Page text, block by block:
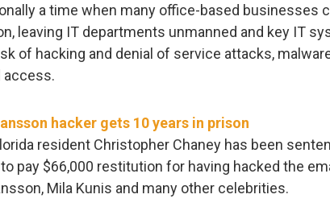
a time when many office-based businesses
leaving IT departments unmanned and key IT
of hacking and denial of service attacks,
access.
hacker gets 10 years in prison
resident Christopher Chaney has been
pay $66,000 restitution for having hacked the
Mila Kunis and many other celebrities.